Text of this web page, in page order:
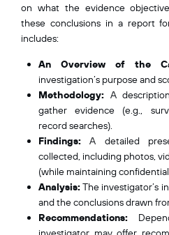
on what the evidence
these conclusions in a report
includes:
An Overview of the
investigation’s purpose and
Methodology: A
gather evidence (e.g.,
record searches).
Findings: A detailed
collected, including photos,
(while maintaining
Analysis:The investigator’s
and the conclusions drawn
Recommendations: